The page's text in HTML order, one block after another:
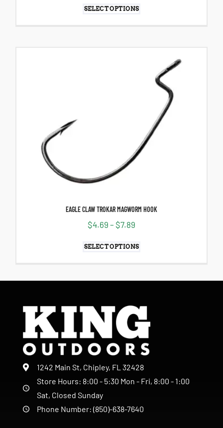
SELECT OPTIONS
EAGLE CLAW TROKAR MAGWORM HOOK
$4.69 – $7.89
SELECT OPTIONS
1242 Main St, Chipley, FL 32428
Store Hours: 8:00 - 5:30 Mon - Fri, 8:00 - 1:00
Sat, Closed Sunday
Phone Number: (850)-638-7640